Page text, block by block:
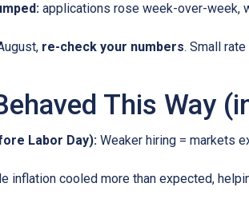
applications rose week-over-week,
re-check your numbers. Small
This Way
Labor Day): Weaker hiring = markets
inflation cooled more than expected,